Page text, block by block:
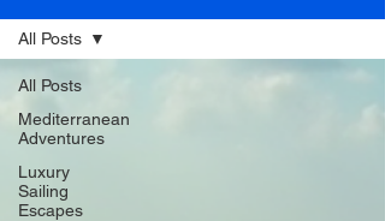
All Posts
Mediterranean
Adventures
Luxury
Sailing
Escapes
All Posts